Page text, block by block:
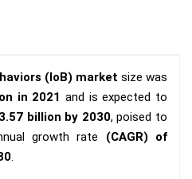
(IoB) market size was
in 2021 and is expected to
billion by 2030, poised to
growth rate (CAGR) of
.